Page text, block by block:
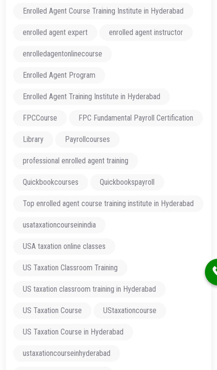
Enrolled Agent Course Training Institute in Hyderabad
enrolled agent expert enrolled agent instructor
enrolledagentonlinecourse
Enrolled Agent Program
Enrolled Agent Training Institute in Hyderabad
FPCCourse FPC Fundamental Payroll Certification
Library Payrollcourses
professional enrolled agent training
Quickbookcourses Quickbookspayroll
Top enrolled agent course training institute in Hyderabad
usataxationcourseinindia
USA taxation online classes
US Taxation Classroom Training
US taxation classroom training in Hyderabad
US Taxation Course UStaxationcourse
US Taxation Course in Hyderabad
ustaxationcourseinhyderabad